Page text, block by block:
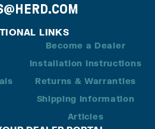
LINKS
Become a Dealer
Installation Instructions
Returns & Warranties
Shipping Information
Articles